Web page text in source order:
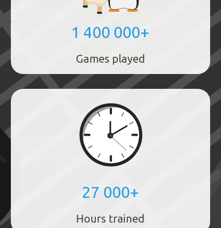
1 400 000+
Games played
27 000+
Hours trained